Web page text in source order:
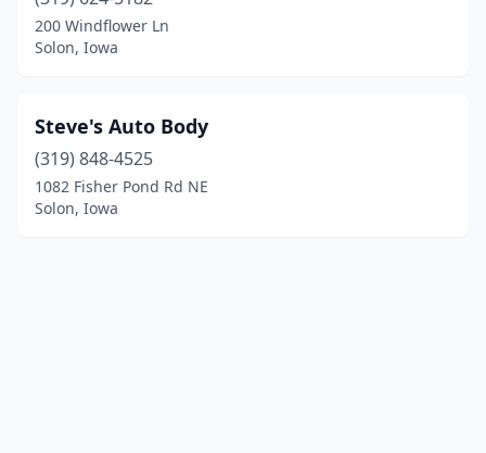
200 Windflower Ln
Solon, Iowa
Steve's Auto Body
(319) 848-4525
1082 Fisher Pond Rd NE
Solon, Iowa